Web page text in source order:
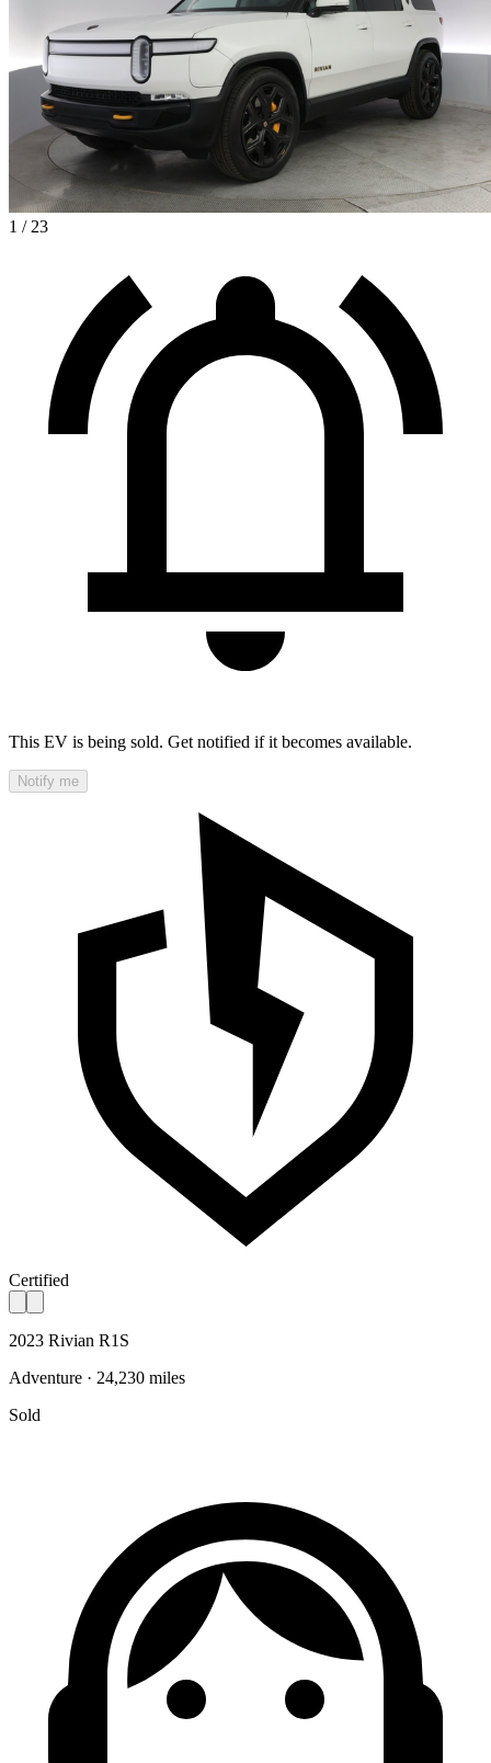
1 / 23
This EV is being sold. Get notified if it becomes available.
Notify me
Certified
2023 Rivian R1S
Adventure · 24,230 miles
Sold